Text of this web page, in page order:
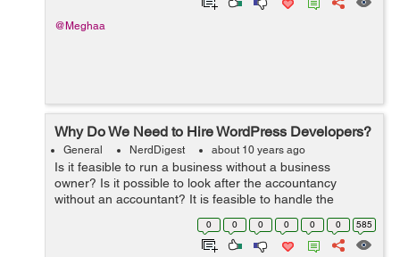
@Meghaa
Why Do We Need to Hire WordPress Developers?
General NerdDigest about 10 years ago
Is it feasible to run a business without a business
owner? Is it possible to look after the accountancy
without an accountant? It is feasible to handle the
graphes as well as routines of a business without a
supervisor? The solution to every one ...
0 0 0 0 0 0 585